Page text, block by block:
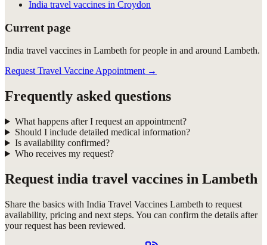
India travel vaccines in Croydon
Current page
India travel vaccines in Lambeth for people in and around Lambeth.
Request Travel Vaccine Appointment →
Frequently asked questions
What happens after I request an appointment?
Should I include detailed medical information?
Is availability confirmed?
Who receives my request?
Request india travel vaccines in Lambeth
Share the basics with India Travel Vaccines Lambeth to request
availability, pricing and next steps. You can confirm the details after
your request has been reviewed.